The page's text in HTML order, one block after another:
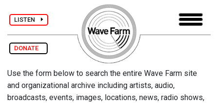
LISTEN
DONATE
Use the form below to search the entire Wave Farm site
and organizational archive including artists, audio,
broadcasts, events, images, locations, news, radio shows,